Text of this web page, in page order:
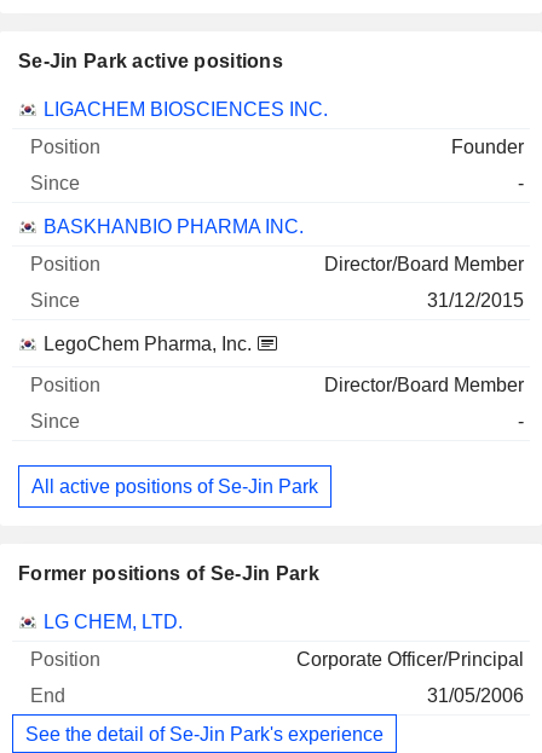
Se-Jin Park active positions
Companies Position Start
LIGACHEM BIOSCIENCES INC.
Founder
-
BASKHANBIO PHARMA INC.
Director/Board Member
31/12/2015
LegoChem Pharma, Inc.
Director/Board Member
-
All active positions of Se-Jin Park
Former positions of Se-Jin Park
Companies Position
LG CHEM, LTD.
Corporate Officer/Principal
31/05/2006
See the detail of Se-Jin Park's experience